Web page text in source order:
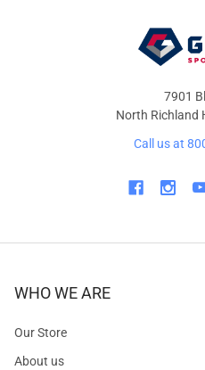
7901
North Richland
Call us at
WHO WE ARE
Our Store
About us